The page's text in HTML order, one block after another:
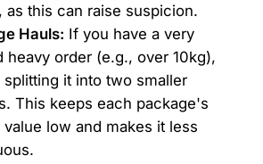
as this can raise suspicion.
Hauls: If you have a very
heavy order (e.g., over 10kg),
it into two smaller
This keeps each package's
low and makes it less